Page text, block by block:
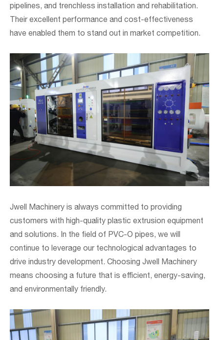
pipelines, and trenchless installation and rehabilitation.
Their excellent performance and cost-effectiveness
have enabled them to stand out in market competition.
Jwell Machinery is always committed to providing
customers with high-quality plastic extrusion equipment
and solutions. In the field of PVC-O pipes, we will
continue to leverage our technological advantages to
drive industry development. Choosing Jwell Machinery
means choosing a future that is efficient, energy-saving,
and environmentally friendly.